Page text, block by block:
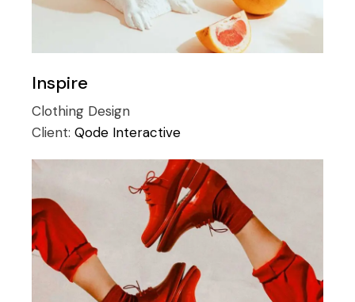
Inspire
Clothing Design
Client:Qode Interactive